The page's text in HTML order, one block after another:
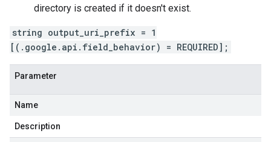
directory is created if it doesn't exist.
string output_uri_prefix = 1
[(.google.api.field_behavior) = REQUIRED];
Parameter
Name
Description